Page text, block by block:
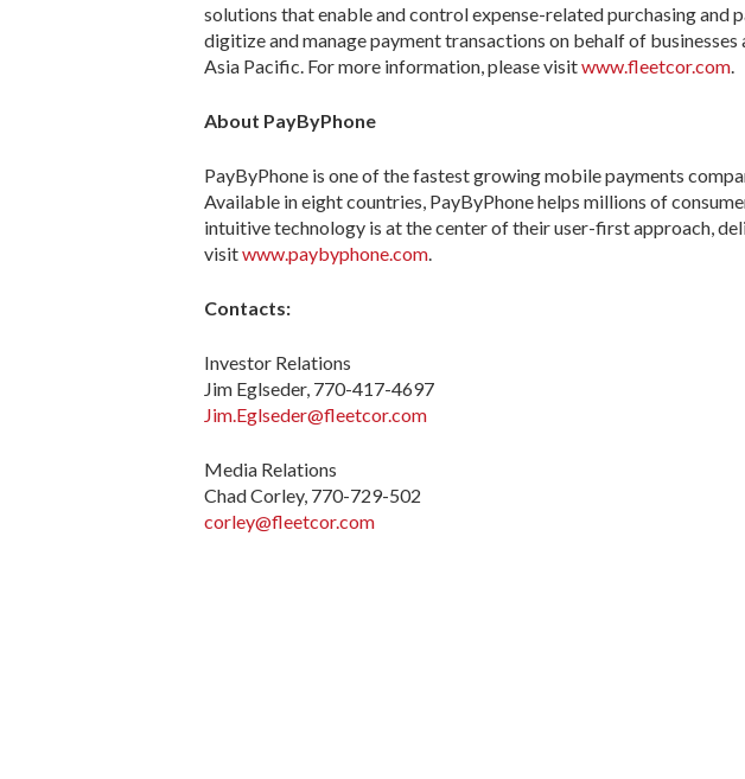
solutions that enable and control expense-related purchasing and
digitize and manage payment transactions on behalf of
Asia Pacific. For more information, please visitwww.fleetcor.com.
About PayByPhone
PayByPhone is one of the fastest growing mobile payments
Available in eight countries, PayByPhone helps millions of
intuitive technology is at the center of their user-first approach,
visitwww.paybyphone.com.
Contacts:
Investor Relations
Jim Eglseder, 770-417-4697
Jim.Eglseder@fleetcor.com
Media Relations
Chad Corley, 770-729-502
corley@fleetcor.com